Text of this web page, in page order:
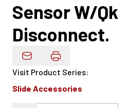
Sensor W/Qk
Disconnect.
Email Product Details
Visit Product Series:
Slide Accessories